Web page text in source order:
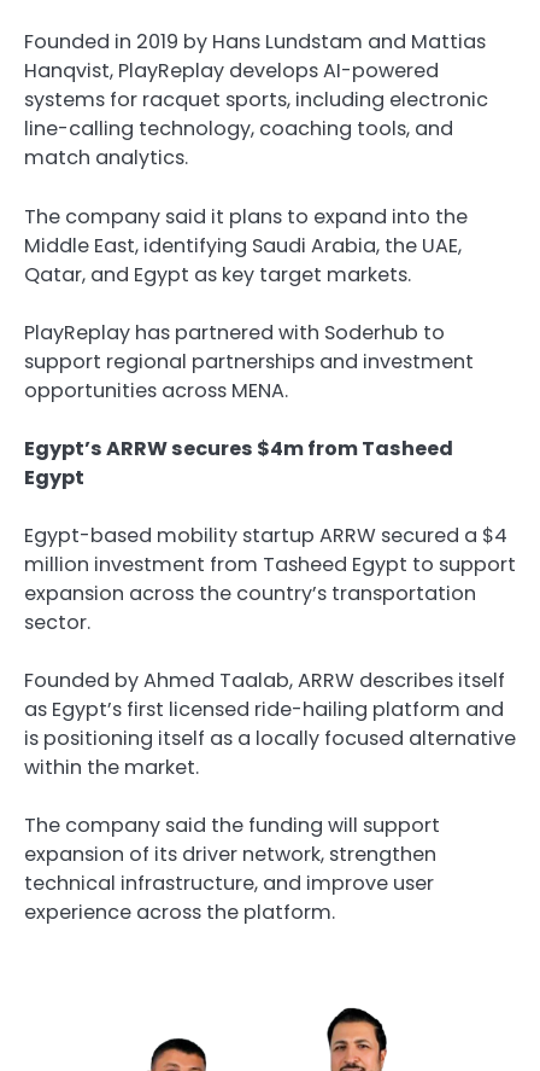
Founded in 2019 by Hans Lundstam and Mattias
Hanqvist, PlayReplay develops AI-powered
systems for racquet sports, including electronic
line-calling technology, coaching tools, and
match analytics.
The company said it plans to expand into the
Middle East, identifying Saudi Arabia, the UAE,
Qatar, and Egypt as key target markets.
PlayReplay has partnered with Soderhub to
support regional partnerships and investment
opportunities across MENA.
Egypt’s ARRW secures $4m from Tasheed
Egypt
Egypt-based mobility startup ARRW secured a $4
million investment from Tasheed Egypt to support
expansion across the country’s transportation
sector.
Founded by Ahmed Taalab, ARRW describes itself
as Egypt’s first licensed ride-hailing platform and
is positioning itself as a locally focused alternative
within the market.
The company said the funding will support
expansion of its driver network, strengthen
technical infrastructure, and improve user
experience across the platform.